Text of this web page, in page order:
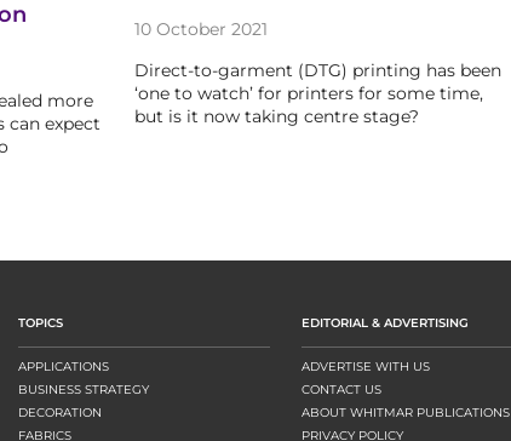
more
expect
10 October 2021
Direct-to-garment (DTG) printing has been
‘one to watch’ for printers for some time,
but is it now taking centre stage?
TOPICS
APPLICATIONS
BUSINESS STRATEGY
DECORATION
FABRICS
EDITORIAL & ADVERTISING
ADVERTISE WITH US
CONTACT US
ABOUT WHITMAR PUBLICATIONS
PRIVACY POLICY